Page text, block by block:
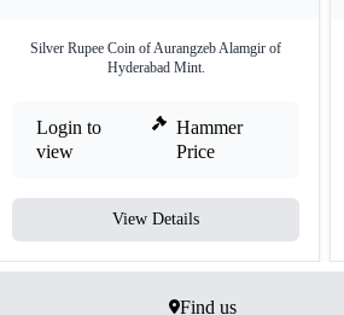
Silver Rupee Coin of Aurangzeb Alamgir of
Hyderabad Mint.
Login to
view
Hammer
Price
View Details
Find us